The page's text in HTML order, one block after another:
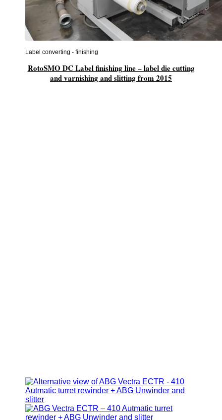
Label converting - finishing
RotoSMO DC Label finishing line – label die cutting
and varnishing and slitting from 2015